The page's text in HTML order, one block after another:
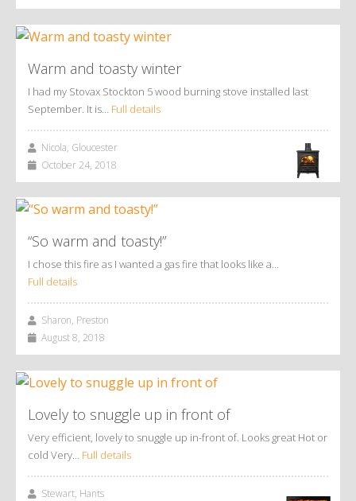
Warm and toasty winter
I had my Stovax Stockton 5 wood burning stove installed last
September. It is… Full details
Nicola, Gloucester
October 24, 2018
“So warm and toasty!”
I chose this fire as I wanted a gas fire that looks like a…
Full details
Sharon, Preston
August 8, 2018
Lovely to snuggle up in front of
Very efficient, lovely to snuggle up in-front of. Looks great Hot or
cold Very… Full details
Stewart, Hants